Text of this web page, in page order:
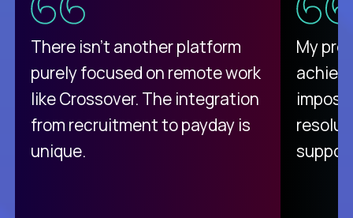
There isn't another platform
purely focused on remote work
like Crossover. The integration
from recruitment to payday is
unique.
My